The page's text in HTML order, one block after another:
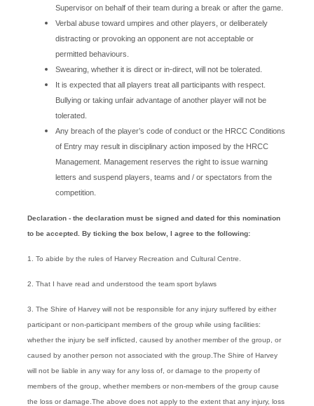
Supervisor on behalf of their team during a break or after the game.
Verbal abuse toward umpires and other players, or deliberately
distracting or provoking an opponent are not acceptable or
permitted behaviours.
Swearing, whether it is direct or in-direct, will not be tolerated.
It is expected that all players treat all participants with respect.
Bullying or taking unfair advantage of another player will not be
tolerated.
Any breach of the player’s code of conduct or the HRCC Conditions
of Entry may result in disciplinary action imposed by the HRCC
Management. Management reserves the right to issue warning
letters and suspend players, teams and / or spectators from the
competition.
Declaration - the declaration must be signed and dated for this nomination
to be accepted. By ticking the box below, I agree to the following:
1. To abide by the rules of Harvey Recreation and Cultural Centre.
2. That I have read and understood the team sport bylaws
3. The Shire of Harvey will not be responsible for any injury suffered by either
participant or non-participant members of the group while using facilities:
whether the injury be self inflicted, caused by another member of the group, or
caused by another person not associated with the group.The Shire of Harvey
will not be liable in any way for any loss of, or damage to the property of
members of the group, whether members or non-members of the group cause
the loss or damage.The above does not apply to the extent that any injury, loss